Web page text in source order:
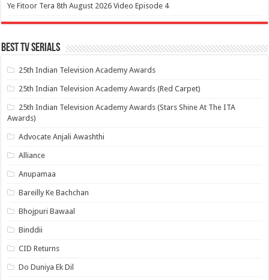
Ye Fitoor Tera 8th August 2026 Video Episode 4
Best Tv Serials
25th Indian Television Academy Awards
25th Indian Television Academy Awards (Red Carpet)
25th Indian Television Academy Awards (Stars Shine At The ITA
Awards)
Advocate Anjali Awashthi
Alliance
Anupamaa
Bareilly Ke Bachchan
Bhojpuri Bawaal
Binddii
CID Returns
Do Duniya Ek Dil